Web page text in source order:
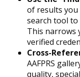
of results
search tool to
This narrows
verified
Cross-
AAFPRS
quality,